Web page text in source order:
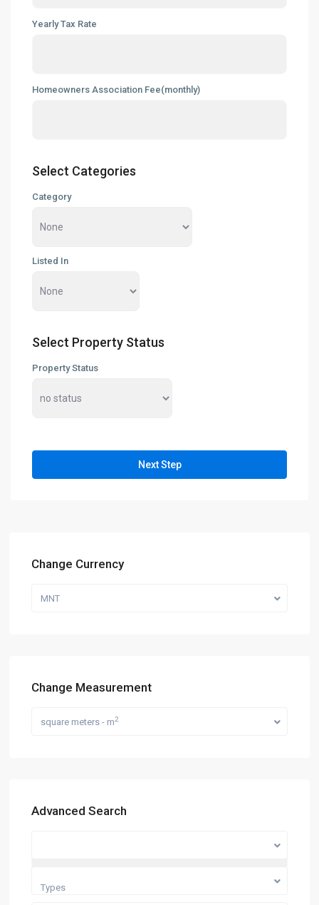
Yearly Tax Rate
Homeowners Association Fee(monthly)
Select Categories
Category
Listed In
Select Property Status
Property Status
Next Step
Change Currency
MNT
Change Measurement
square meters - m2
Advanced Search
Categories
Types